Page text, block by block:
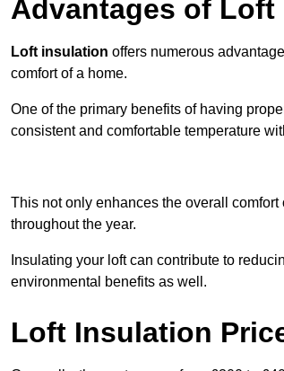
Advantages of
Loft insulation offers numerous
comfort of a home.
One of the primary benefits of having
consistent and comfortable temperature
This not only enhances the overall
throughout the year.
Insulating your loft can contribute to
environmental benefits as well.
Loft Insulation